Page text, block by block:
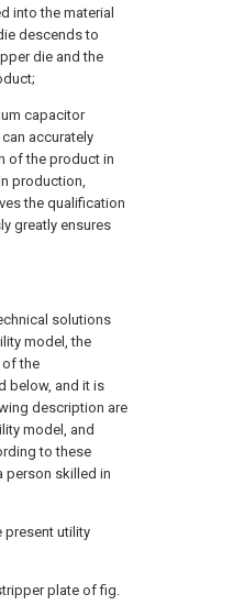
into the material
descends to
die and the
capacitor
accurately
of the product in
production,
the qualification
greatly ensures
solutions
model, the
the
below, and it is
description are
model, and
to these
person skilled in
present utility
plate of fig.